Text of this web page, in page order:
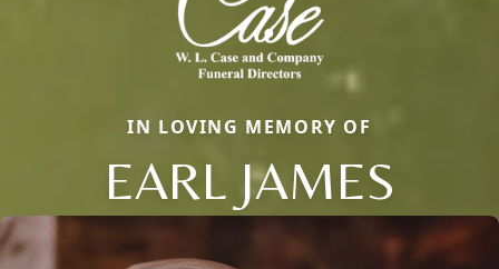
IN LOVING MEMORY OF
EARL JAMES